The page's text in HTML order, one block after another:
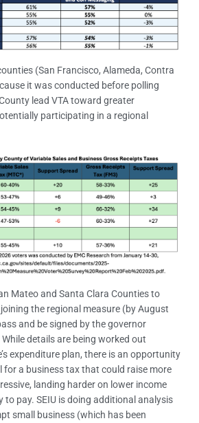
(San Francisco, Alameda, Contra
it was conducted before polling
lead VTA toward greater
participating in a regional
Mateo and Santa Clara Counties to
the regional measure (by August
and be signed by the governor
details are being worked out
expenditure plan, there is an opportunity
for a business tax that could raise more
landing harder on lower income
to pay. SEIU is doing additional analysis
small business (which has been